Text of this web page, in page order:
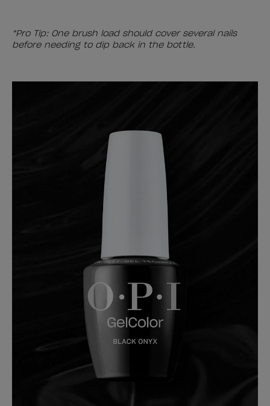
*Pro Tip: One brush load should cover several nails
before needing to dip back in the bottle.